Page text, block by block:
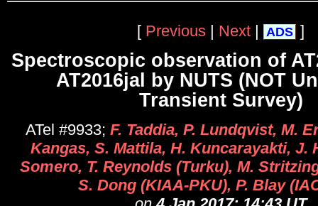
[ Previous | Next | ADS ]
Spectroscopic observation of
AT2016jal by NUTS (NOT
Transient Survey)
ATel #9933; F. Taddia, P. Lundqvist, M.
Kangas, S. Mattila, H. Kuncarayakti, J.
Somero, T. Reynolds (Turku), M.
S. Dong (KIAA-PKU), P. Blay